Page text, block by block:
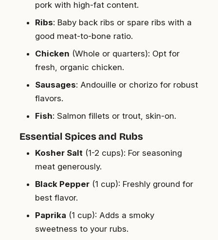
pork with high-fat content.
Ribs: Baby back ribs or spare ribs with a
good meat-to-bone ratio.
Chicken (Whole or quarters): Opt for
fresh, organic chicken.
Sausages: Andouille or chorizo for robust
flavors.
Fish: Salmon fillets or trout, skin-on.
Essential Spices and Rubs
Kosher Salt (1-2 cups): For seasoning
meat generously.
Black Pepper (1 cup): Freshly ground for
best flavor.
Paprika (1 cup): Adds a smoky
sweetness to your rubs.